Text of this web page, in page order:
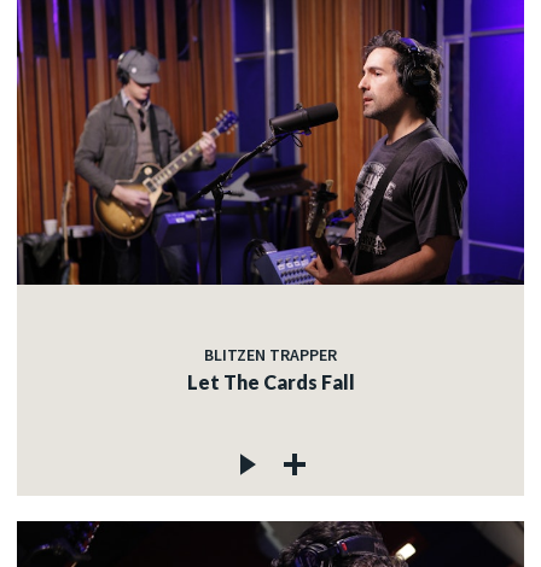
BLITZEN TRAPPER
Let The Cards Fall